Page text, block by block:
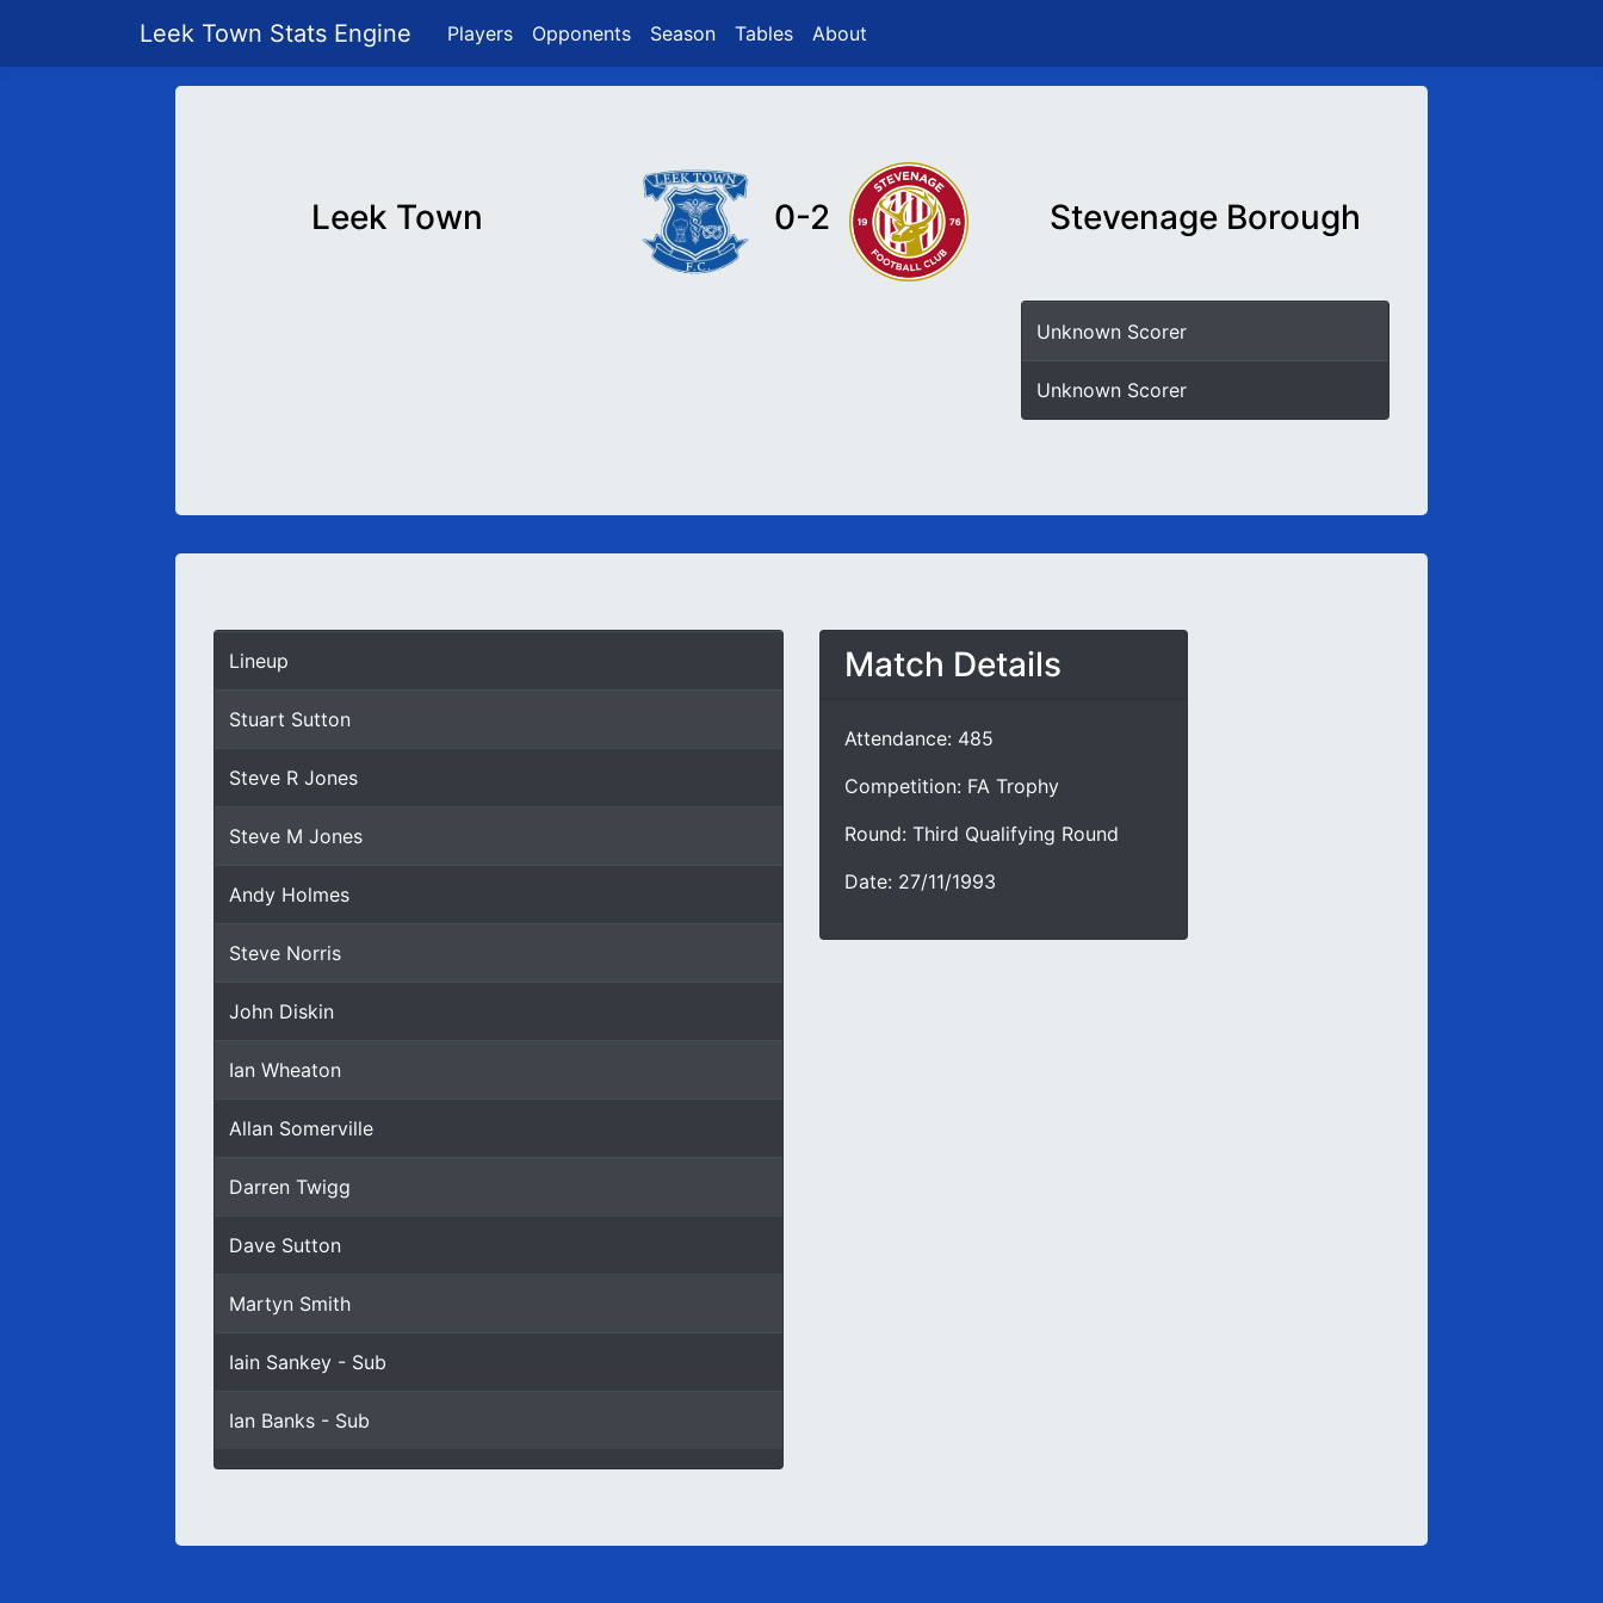
Leek Town Stats Engine Players Opponents Season Tables About
Leek Town 0-2 Stevenage Borough
Unknown Scorer
Unknown Scorer
Lineup
Stuart Sutton
Steve R Jones
Steve M Jones
Andy Holmes
Steve Norris
John Diskin
Ian Wheaton
Allan Somerville
Darren Twigg
Dave Sutton
Martyn Smith
Iain Sankey - Sub
Ian Banks - Sub
Match Details
Attendance: 485
Competition: FA Trophy
Round: Third Qualifying Round
Date: 27/11/1993